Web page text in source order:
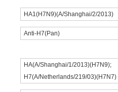
HA1(H7N9)(A/Shanghai/2/2013)
Anti-H7(Pan)
HA(A/Shanghai/1/2013)(H7N9);
H7(A/Netherlands/219/03)(H7N7)